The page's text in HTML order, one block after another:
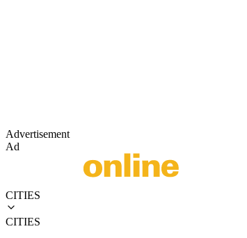
Advertisement
Ad
CITIES
CITIES